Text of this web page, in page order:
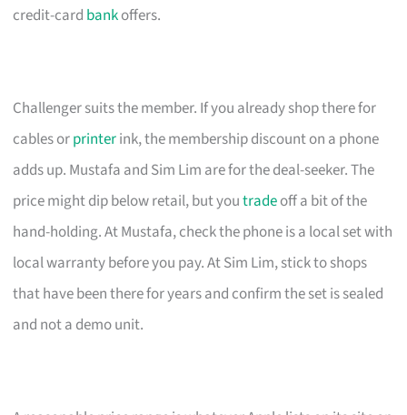
credit-card bankoffers.
Challenger suits the member. If you already shop there for
cables orprinterink, the membership discount on a phone
adds up. Mustafa and Sim Lim are for the deal-seeker. The
price might dip below retail, but youtradeoff a bit of the
hand-holding. At Mustafa, check the phone is a local set with
local warranty before you pay. At Sim Lim, stick to shops
that have been there for years and confirm the set is sealed
and not a demo unit.